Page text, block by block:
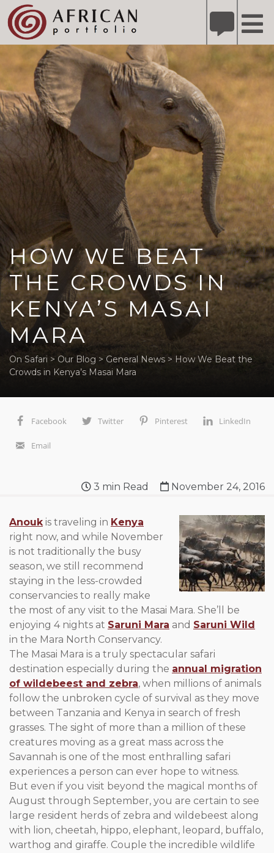
note:
This
website
includes
an
accessibility
system.
Refer A Friend for A Chance to Win A Safari DETAILS
HOW WE BEAT
THE CROWDS IN
KENYA’S MASAI
MARA
On Safari > Our Blog > General News > How We Beat the
Crowds in Kenya’s Masai Mara
Facebook Twitter Pinterest LinkedIn
Email
3 min Read November 24, 2016
Anoukis traveling in Kenya
right now, and while November
is not traditionally the busy
season, we still recommend
staying in the less-crowded
conservancies to really make
the most of any visit to the Masai Mara. She’ll be
enjoying 4 nights at Saruni Mara and Saruni Wild
in the Mara North Conservancy.
The Masai Mara is a truly spectacular safari
destination especially during the annual migration
of wildebeest and zebra, when millions of animals
follow the unbroken cycle of survival as they move
between Tanzania and Kenya in search of fresh
grasses. The sight of more than a million of these
creatures moving as a great mass across the
Savannah is one of the most enthralling safari
experiences a person can ever hope to witness.
But even if you visit beyond the magical months of
August through September, you are certain to see
large resident herds of zebra and wildebeest along
with lion, cheetah, hippo, elephant, leopard, buffalo,
warthog and giraffe. Couple the incredible wildlife